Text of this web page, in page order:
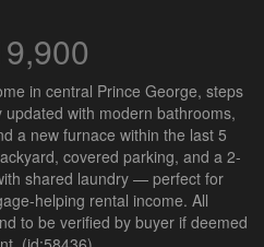
in central Prince George, steps
with modern bathrooms,
a new furnace within the last 5
covered parking, and a 2-
shared laundry — perfect for
helping rental income. All
to be verified by buyer if deemed